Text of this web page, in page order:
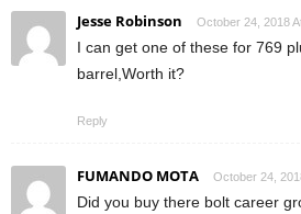
Jesse Robinson October 24, 2018
I can get one of these for 769
barrel,Worth it?
Reply
FUMANDO MOTA October 24,
Did you buy there bolt career